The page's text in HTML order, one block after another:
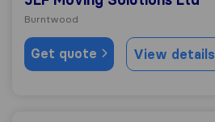
Burntwood
Get quote View details